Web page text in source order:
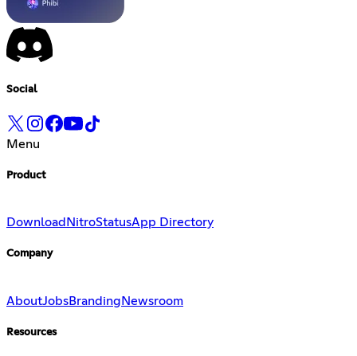
Social
Menu
Product
Download NitroStatusApp Directory
Company
AboutJobsBrandingNewsroom
Resources